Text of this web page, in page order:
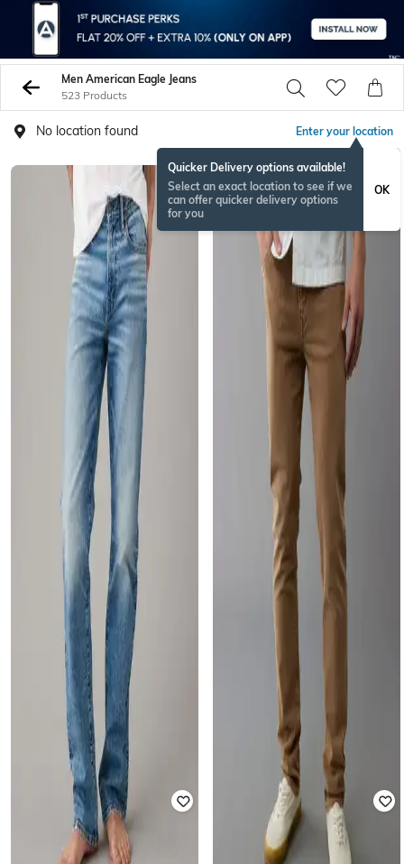
Men American Eagle Jeans
523 Products
No location found Enter your location
Quicker Delivery options available!
Select an exact location to see if we
can offer quicker delivery options
for you
OK